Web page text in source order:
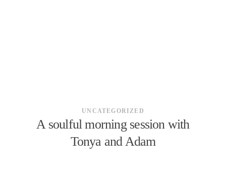
UNCATEGORIZED
A soulful morning session with
Tonya and Adam